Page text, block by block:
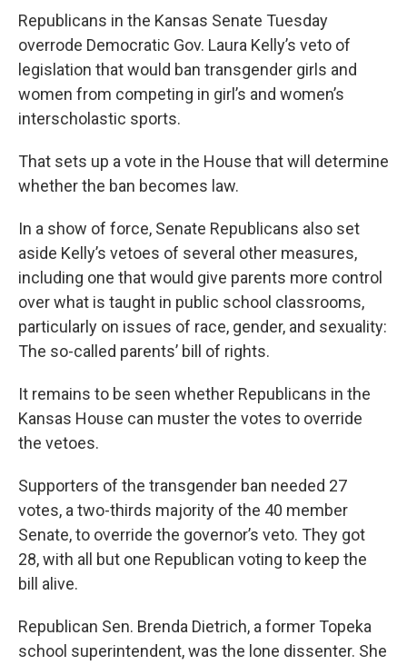
Republicans in the Kansas Senate Tuesday
overrode Democratic Gov. Laura Kelly’s veto of
legislation that would ban transgender girls and
women from competing in girl’s and women’s
interscholastic sports.
That sets up a vote in the House that will determine
whether the ban becomes law.
In a show of force, Senate Republicans also set
aside Kelly’s vetoes of several other measures,
including one that would give parents more control
over what is taught in public school classrooms,
particularly on issues of race, gender, and sexuality:
The so-called parents’ bill of rights.
It remains to be seen whether Republicans in the
Kansas House can muster the votes to override
the vetoes.
Supporters of the transgender ban needed 27
votes, a two-thirds majority of the 40 member
Senate, to override the governor’s veto. They got
28, with all but one Republican voting to keep the
bill alive.
Republican Sen. Brenda Dietrich, a former Topeka
school superintendent, was the lone dissenter. She